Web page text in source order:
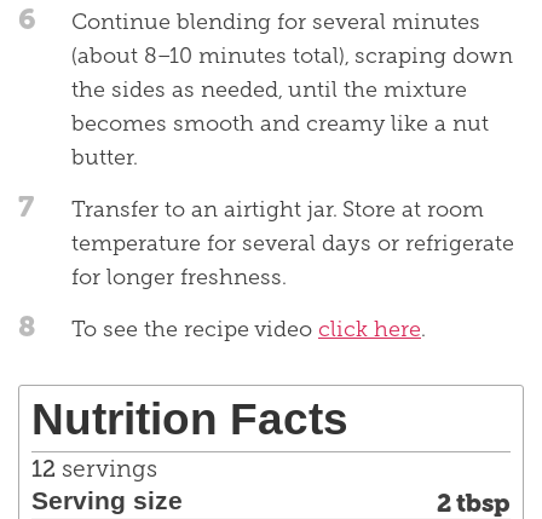
6
Continue blending for several minutes
(about 8–10 minutes total), scraping down
the sides as needed, until the mixture
becomes smooth and creamy like a nut
butter.
7
Transfer to an airtight jar. Store at room
temperature for several days or refrigerate
for longer freshness.
8 To see the recipe video click here.
Nutrition Facts
12 servings
Serving size 2 tbsp